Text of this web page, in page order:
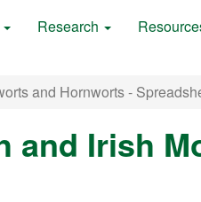
Research
and Hornworts -
and Irish